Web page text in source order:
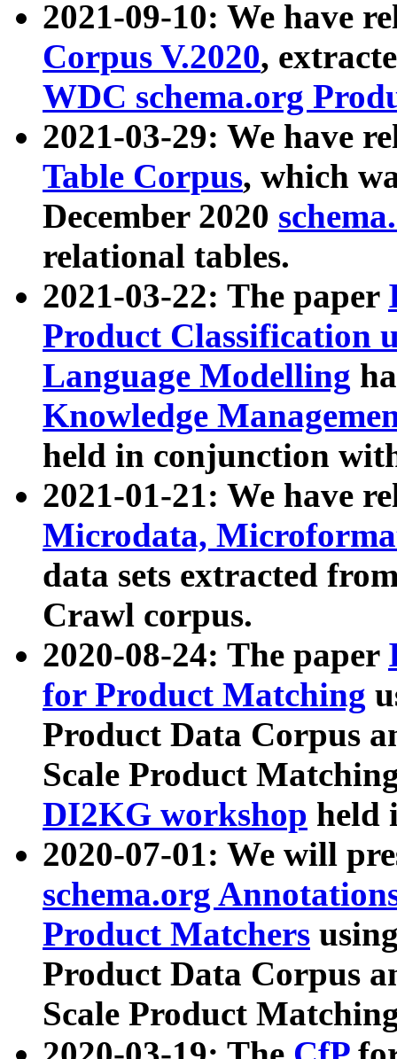
2021-09-10: We have
Corpus V.2020,
WDC schema.org
2021-03-29: We have
Table Corpus, which
December 2020
relational tables.
2021-03-22: The paper
Product Classification
Language Modelling
Knowledge
held in conjunction
2021-01-21: We have
Microdata,
data sets extracted
Crawl corpus.
2020-08-24: The paper
for Product Matching
Product Data Corpus
Scale Product
DI2KG workshop held
2020-07-01: We will
schema.org
Product Matchers
Product Data Corpus
Scale Product